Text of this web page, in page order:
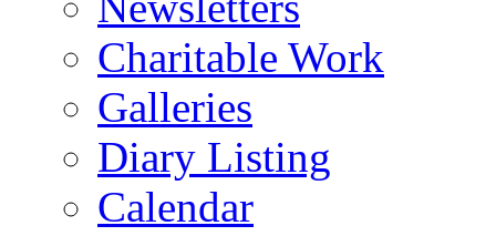
Charitable Work
Galleries
Diary Listing
Calendar